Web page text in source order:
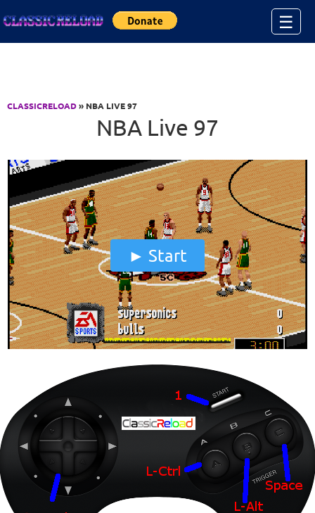
☰
CLASSICRELOAD» NBA LIVE 97
NBA Live 97
Start